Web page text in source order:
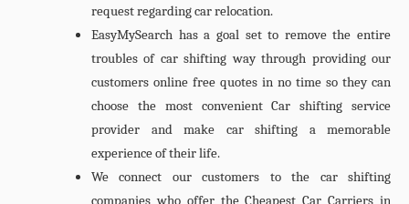
request regarding car relocation.
EasyMySearch has a goal set to remove the entire
troubles of car shifting way through providing our
customers online free quotes in no time so they can
choose the most convenient Car shifting service
provider and make car shifting a memorable
experience of their life.
We connect our customers to the car shifting